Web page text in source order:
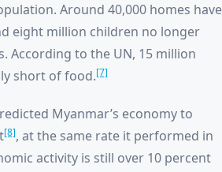
Around 40,000 homes have
eight million children no longer
According to the UN, 15 million
short of food.[7]
Myanmar’s economy to
[8], at the same rate it performed in
activity is still over 10 percent